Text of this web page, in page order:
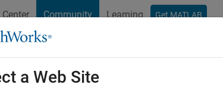
Community Learning Get MATLAB
Cody
a Web Site